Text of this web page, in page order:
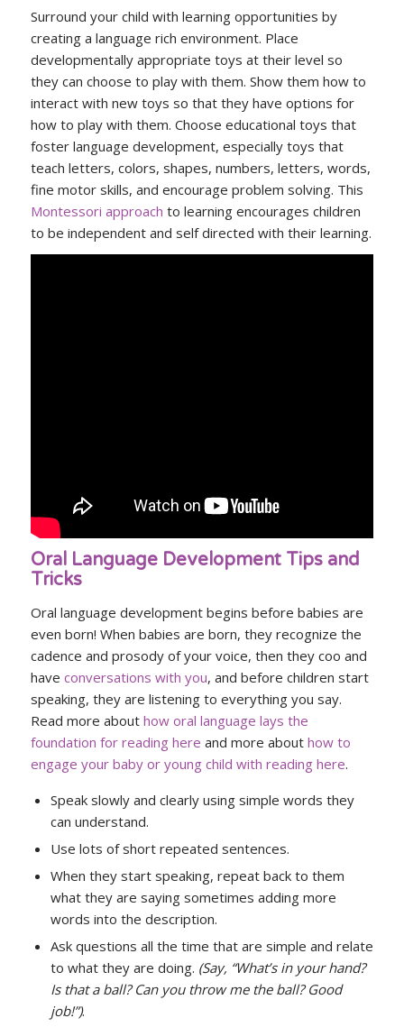
Surround your child with learning opportunities by
creating a language rich environment. Place
developmentally appropriate toys at their level so
they can choose to play with them. Show them how to
interact with new toys so that they have options for
how to play with them. Choose educational toys that
foster language development, especially toys that
teach letters, colors, shapes, numbers, letters, words,
fine motor skills, and encourage problem solving. This
Montessori approach to learning encourages children
to be independent and self directed with their learning.
Oral Language Development Tips and
Tricks
Oral language development begins before babies are
even born! When babies are born, they recognize the
cadence and prosody of your voice, then they coo and
have conversations with you, and before children start
speaking, they are listening to everything you say.
Read more about how oral language lays the
foundation for reading here and more about how to
engage your baby or young child with reading here.
Speak slowly and clearly using simple words they
can understand.
Use lots of short repeated sentences.
When they start speaking, repeat back to them
what they are saying sometimes adding more
words into the description.
Ask questions all the time that are simple and relate
to what they are doing. (Say, “What’s in your hand?
Is that a ball? Can you throw me the ball? Good
job!”).